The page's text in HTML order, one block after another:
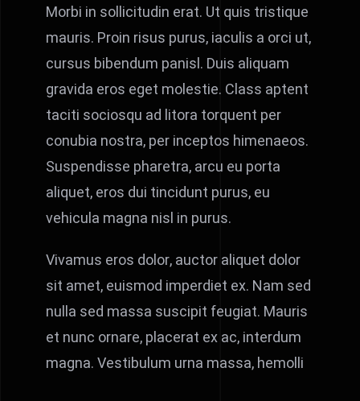
Morbi in sollicitudin erat. Ut quis tristique
mauris. Proin risus purus, iaculis a orci ut,
cursus bibendum panisl. Duis aliquam
gravida eros eget molestie. Class aptent
taciti sociosqu ad litora torquent per
conubia nostra, per inceptos himenaeos.
Suspendisse pharetra, arcu eu porta
aliquet, eros dui tincidunt purus, eu
vehicula magna nisl in purus.
Vivamus eros dolor, auctor aliquet dolor
sit amet, euismod imperdiet ex. Nam sed
nulla sed massa suscipit feugiat. Mauris
et nunc ornare, placerat ex ac, interdum
magna. Vestibulum urna massa, hemolli